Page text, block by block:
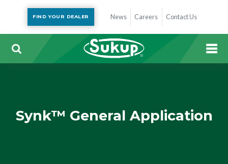
FIND YOUR DEALER News Careers Contact Us
Synk™ General Application